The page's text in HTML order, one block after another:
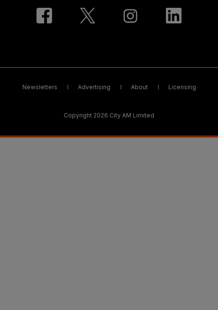
Newsletters Advertising About Licensing
Copyright 2026 City AM Limited